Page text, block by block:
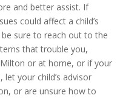
and better assist. If
could affect a child’s
sure to reach out to the
that trouble you,
or at home, or if your
your child’s advisor
or are unsure how to